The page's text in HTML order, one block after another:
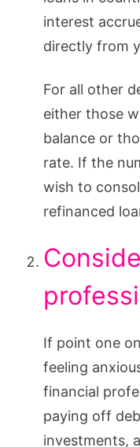
interest
directly from
For all other
either those
balance or
rate. If the
wish to
refinanced
If point one
feeling
financial
paying off
investments, a